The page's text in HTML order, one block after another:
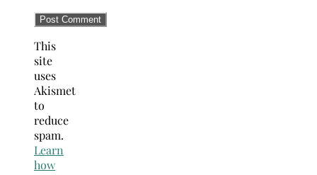
This
site
uses
Akismet
to
reduce
spam.
Learn
how